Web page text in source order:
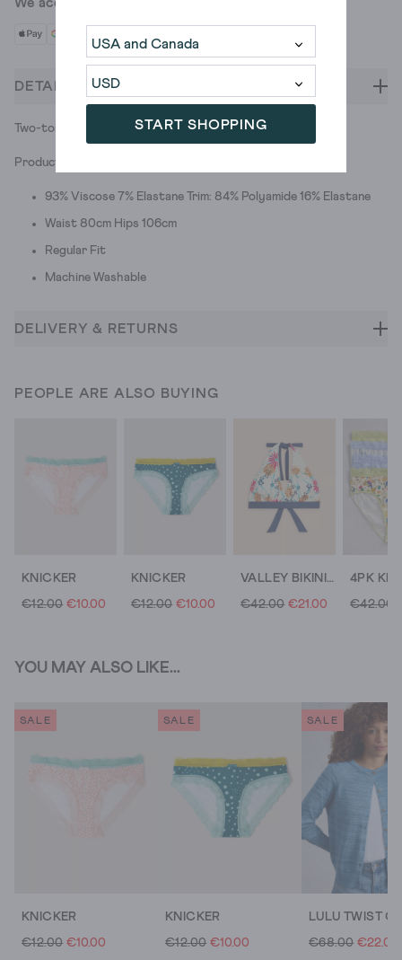
START SHOPPING
DETAILS
Two-tone lace-trimmed knickers. Top drawer stuff.
Product ID: 439700
93% Viscose 7% Elastane Trim: 84% Polyamide 16% Elastane
Waist 80cm Hips 106cm
Regular Fit
Machine Washable
DELIVERY & RETURNS
PEOPLE ARE ALSO BUYING
KNICKER
€12.00 €10.00
KNICKER
€12.00 €10.00
VALLEY BIKINI TOP
€42.00 €21.00 €42.00
YOU MAY ALSO LIKE...
SALE
KNICKER
€12.00 €10.00
SALE
KNICKER
€12.00 €10.00
SALE
LULU TWIST
€68.00 €22.00